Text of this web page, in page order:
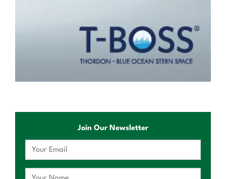
Join Our Newsletter